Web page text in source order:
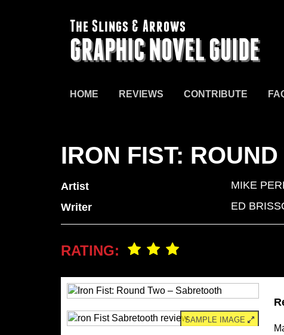
The Slings & Arrows
GRAPHIC NOVEL GUIDE
HOME REVIEWS CONTRIBUTE
IRON FIST:
Artist
MIKE
Writer
ED
RATING:
SAMPLE IMAGE